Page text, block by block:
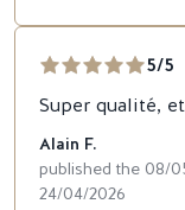
5/5
Super qualité,
Alain F.
published the 08/
24/04/2026